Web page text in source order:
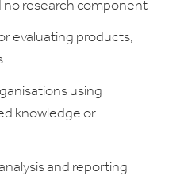
no research component
evaluating products,
using
knowledge or
and reporting